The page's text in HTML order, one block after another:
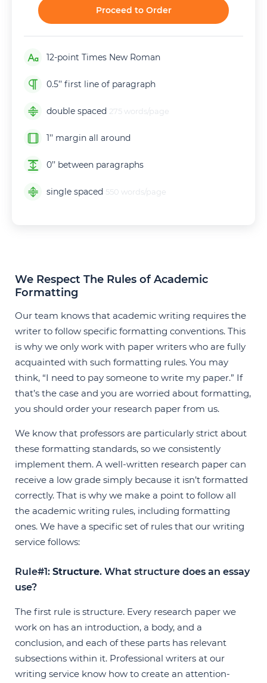
Proceed to Order
12-point Times New Roman
0.5’’ first line of paragraph
double spaced 275 words/page
1’’ margin all around
0’’ between paragraphs
single spaced 550 words/page
We Respect The Rules of Academic
Formatting
Our team knows that academic writing requires the
writer to follow specific formatting conventions. This
is why we only work with paper writers who are fully
acquainted with such formatting rules. You may
think, “I need to pay someone to write my paper.” If
that’s the case and you are worried about formatting,
you should order your research paper from us.
We know that professors are particularly strict about
these formatting standards, so we consistently
implement them. A well-written research paper can
receive a low grade simply because it isn’t formatted
correctly. That is why we make a point to follow all
the academic writing rules, including formatting
ones. We have a specific set of rules that our writing
service follows:
Rule#1: Structure. What structure does an essay
use?
The first rule is structure. Every research paper we
work on has an introduction, a body, and a
conclusion, and each of these parts has relevant
subsections within it. Professional writers at our
writing service know how to create an attention-